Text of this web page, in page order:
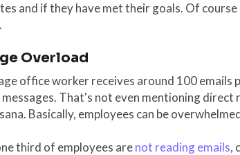
and if they have met their goals. Of
Overload
office worker receives around 100 emails
messages. That's not even mentioning
Basically, employees can be
third of employees arenot reading emails,